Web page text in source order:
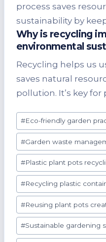
process saves
sustainability by
Why is recycling
environmental
Recycling helps us
saves natural
pollution. It’s key
Post
Tags:
#Eco-friendly garden
#Garden waste
#Plastic plant pots
#Recycling plastic
#Reusing plant pots
#Sustainable gardening